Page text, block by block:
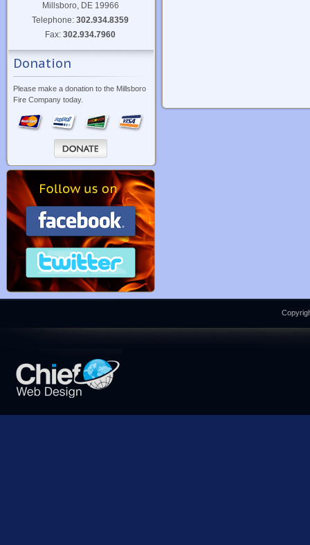
Millsboro, DE 19966
Telephone:302.934.8359
Fax:302.934.7960
Donation
Please make a donation to the Millsboro
Fire Company today.